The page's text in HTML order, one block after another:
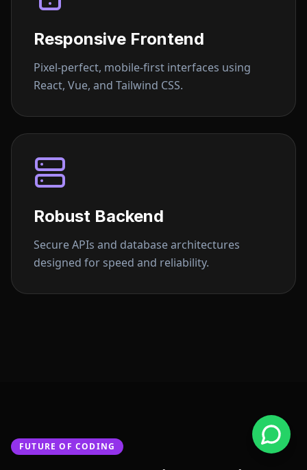
Responsive Frontend
Pixel-perfect, mobile-first interfaces using
React, Vue, and Tailwind CSS.
Robust Backend
Secure APIs and database architectures
designed for speed and reliability.
FUTURE OF CODING